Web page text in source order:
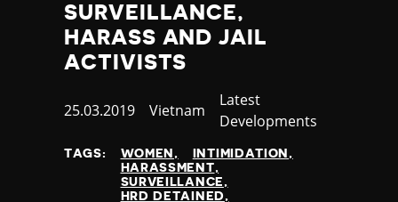
SURVEILLANCE,
HARASS AND JAIL
ACTIVISTS
Published
25.03.2019 Country
Vietnam
Category
Latest
Developments
TAGS: WOMEN
INTIMIDATION
HARASSMENT
SURVEILLANCE
HRD DETAINED